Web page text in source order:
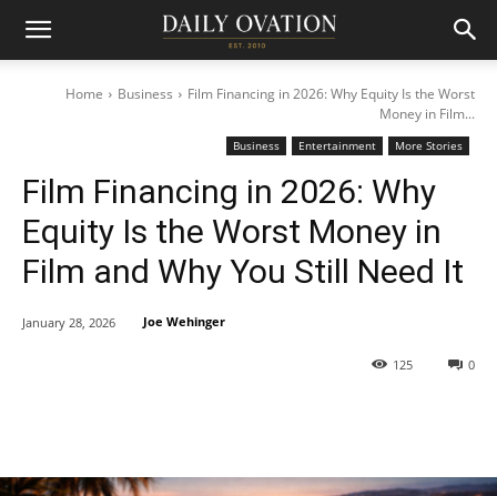
Home Business
Film Financing in 2026: Why Equity Is the Worst
Money in Film...
Business Entertainment More Stories
Film Financing in 2026: Why
Equity Is the Worst Money in
Film and Why You Still Need It
0
125
January 28, 2026 Joe Wehinger